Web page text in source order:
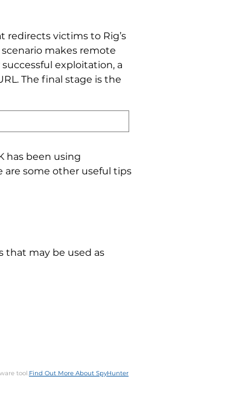
redirects victims to Rig’s
scenario makes remote
exploitation, a
The final stage is the
has been using
some other useful tips
that may be used as
tool.Find Out More About SpyHunter